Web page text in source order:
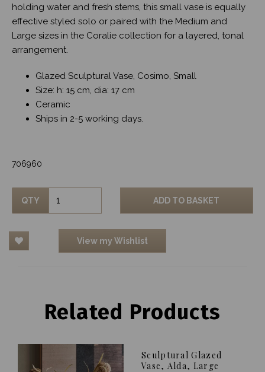
holding water and fresh stems, this small vase is equally
effective styled solo or paired with the Medium and
Large sizes in the Coralie collection for a layered, tonal
arrangement.
Glazed Sculptural Vase, Cosimo, Small
Size: h: 15 cm, dia: 17 cm
Ceramic
Ships in 2-5 working days.
706960
QTY ADD TO BASKET
View my Wishlist
Related Products
Sculptural Glazed
Vase, Alda, Large